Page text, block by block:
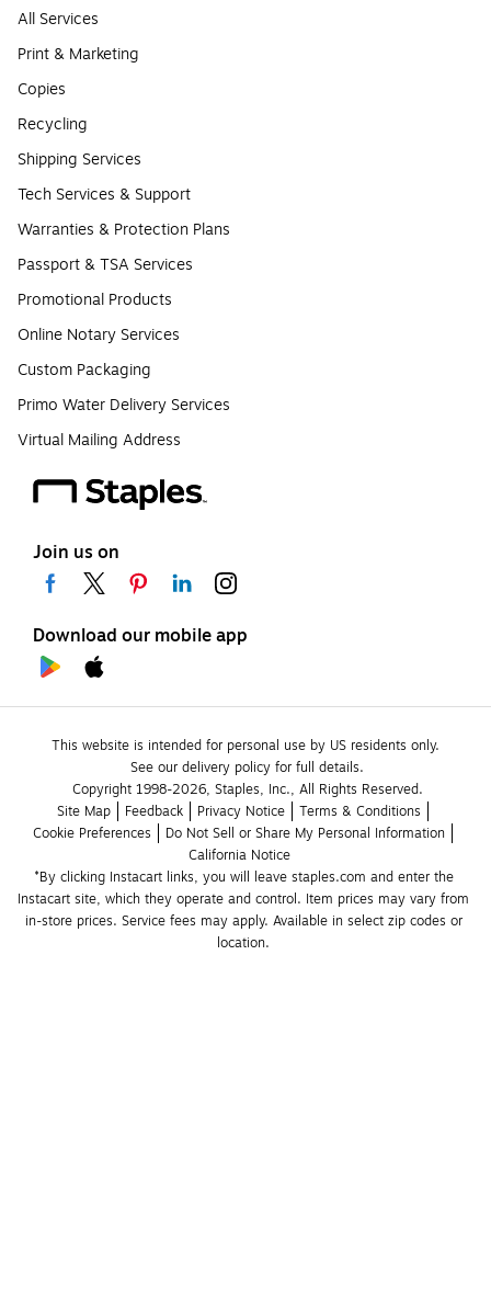
All Services
Print & Marketing
Copies
Recycling
Shipping Services
Tech Services & Support
Warranties & Protection Plans
Passport & TSA Services
Promotional Products
Online Notary Services
Custom Packaging
Primo Water Delivery Services
Virtual Mailing Address
Join us on
Download our mobile app
This website is intended for personal use by US residents only.
See our delivery policy for full details.
Copyright 1998-2026, Staples, Inc., All Rights Reserved.
Site Map
Feedback Privacy Notice
Terms & Conditions
Cookie Preferences
Do Not Sell or Share My Personal Information
California Notice
*By clicking Instacart links, you will leave staples.com and enter the
Instacart site, which they operate and control. Item prices may vary from
in-store prices. Service fees may apply. Available in select zip codes or
location.